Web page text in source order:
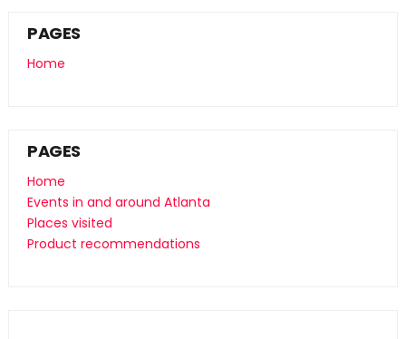
PAGES
Home
PAGES
Home
Events in and around Atlanta
Places visited
Product recommendations